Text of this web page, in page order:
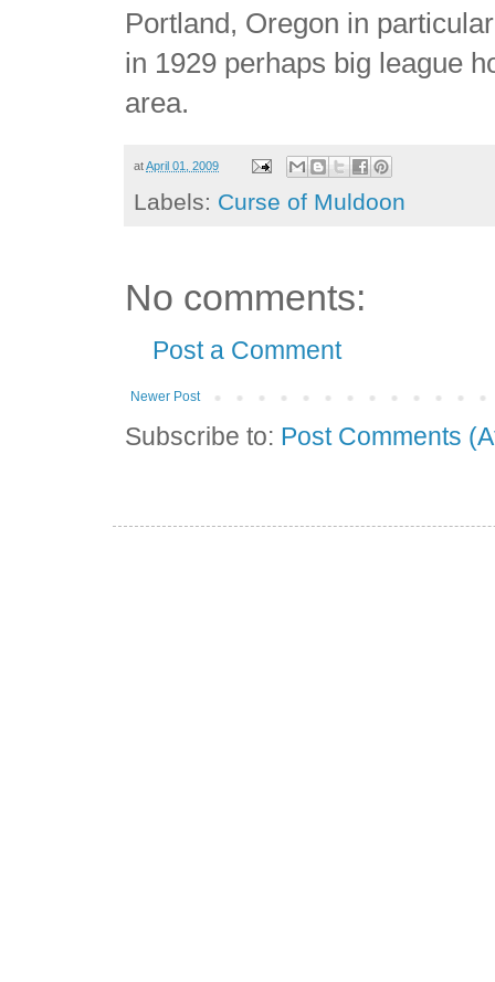
Portland, Oregon in
in 1929 perhaps big league
area.
atApril 01, 2009
Labels: Curse of Muldoon
No comments:
Post a Comment
Newer Post
Subscribe to: Post Comments